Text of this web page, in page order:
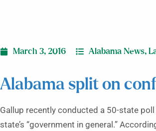
March 3, 2016 Alabama News,
Alabama split on
Gallup recently conducted a 50-state
state’s “government in general.”